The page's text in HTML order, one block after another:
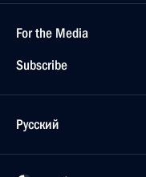
For the Media
Subscribe
Русский